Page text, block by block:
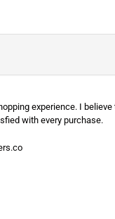
experience. I
with every purchase.